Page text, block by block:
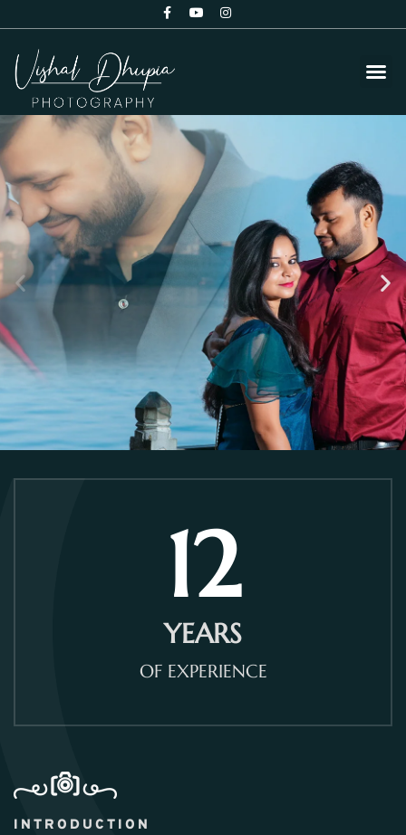
12
YEARS
OF EXPERIENCE
INTRODUCTION